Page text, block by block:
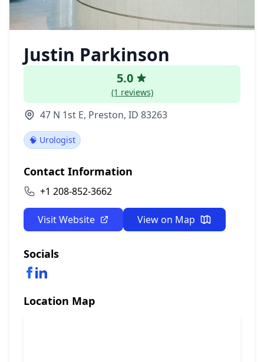
Justin Parkinson
5.0
(1 reviews)
47 N 1st E, Preston, ID 83263
🧠 Urologist
Contact Information
+1 208-852-3662
Visit Website View on Map
Socials
Location Map